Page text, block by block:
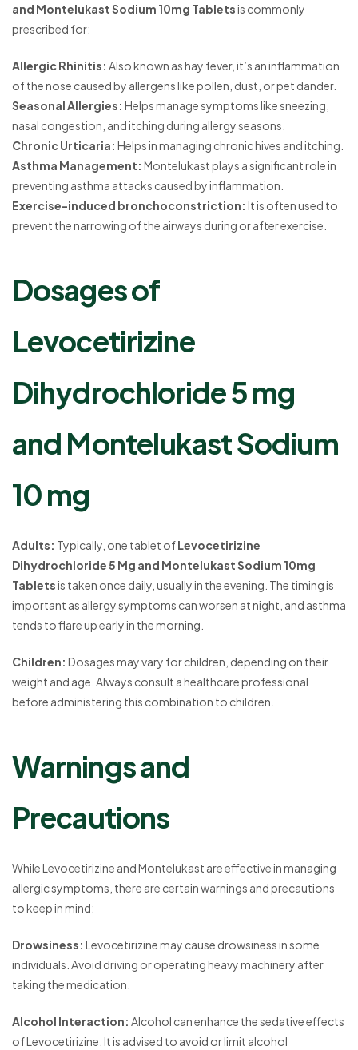
and Montelukast Sodium 10mg Tabletsis commonly
prescribed for:
Allergic Rhinitis: Also known as hay fever, it’s an inflammation
of the nose caused by allergens like pollen, dust, or pet dander.
Seasonal Allergies: Helps manage symptoms like sneezing,
nasal congestion, and itching during allergy seasons.
Chronic Urticaria: Helps in managing chronic hives and itching.
Asthma Management: Montelukast plays a significant role in
preventing asthma attacks caused by inflammation.
Exercise-induced bronchoconstriction: It is often used to
prevent the narrowing of the airways during or after exercise.
Dosages of
Levocetirizine
Dihydrochloride 5 mg
and Montelukast Sodium
10 mg
Adults: Typically, one tablet ofLevocetirizine
Dihydrochloride 5 Mg and Montelukast Sodium 10mg
Tabletsis taken once daily, usually in the evening. The timing is
important as allergy symptoms can worsen at night, and asthma
tends to flare up early in the morning.
Children: Dosages may vary for children, depending on their
weight and age. Always consult a healthcare professional
before administering this combination to children.
Warnings and
Precautions
While Levocetirizine and Montelukast are effective in managing
allergic symptoms, there are certain warnings and precautions
to keep in mind:
Drowsiness: Levocetirizine may cause drowsiness in some
individuals. Avoid driving or operating heavy machinery after
taking the medication.
Alcohol Interaction: Alcohol can enhance the sedative effects
of Levocetirizine. It is advised to avoid or limit alcohol